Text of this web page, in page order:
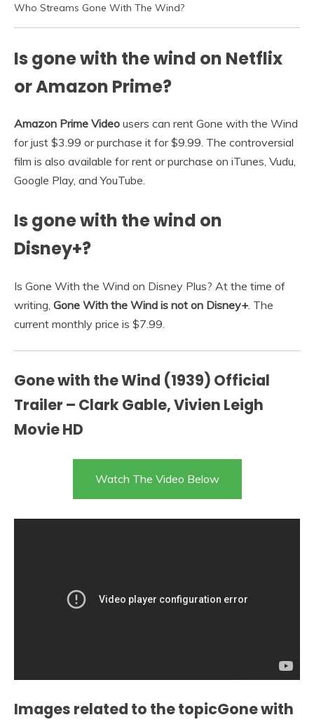
Who Streams Gone With The Wind?
Is gone with the wind on Netflix
or Amazon Prime?
Amazon Prime Video users can rent Gone with the Wind
for just $3.99 or purchase it for $9.99. The controversial
film is also available for rent or purchase on iTunes, Vudu,
Google Play, and YouTube.
Is gone with the wind on
Disney+?
Is Gone With the Wind on Disney Plus? At the time of
writing, Gone With the Wind is not on Disney+. The
current monthly price is $7.99.
Gone with the Wind (1939) Official
Trailer – Clark Gable, Vivien Leigh
Movie HD
Watch The Video Below
Images related to the topicGone with